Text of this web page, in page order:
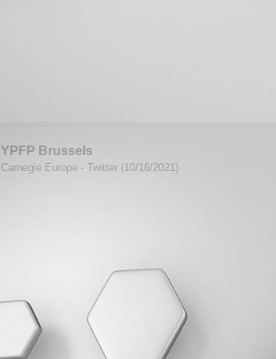
YPFP Brussels
Carnegie Europe - Twitter (10/16/2021)